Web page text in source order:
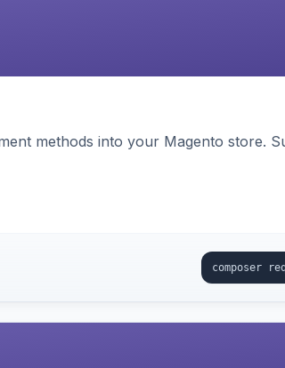
methods into your Magento store.